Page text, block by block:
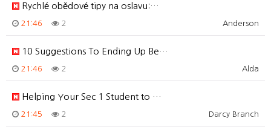
Rychlé obědové tipy na oslavu:…
Anderson
21:46 2
10 Suggestions To Ending Up Be…
Alda
21:46 2
Helping Your Sec 1 Student to …
Darcy Branch
21:45 2